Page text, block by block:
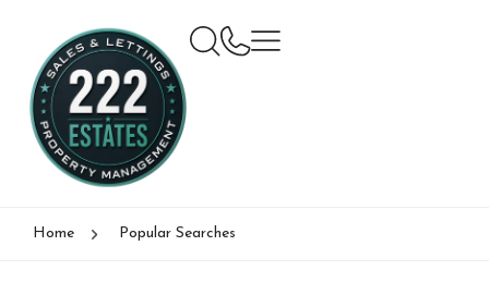
Home Popular Searches